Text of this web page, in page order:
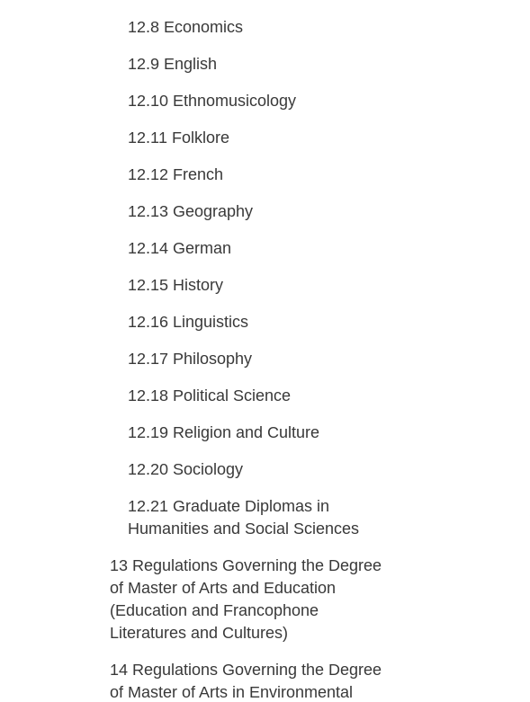
12.8 Economics
12.9 English
12.10 Ethnomusicology
12.11 Folklore
12.12 French
12.13 Geography
12.14 German
12.15 History
12.16 Linguistics
12.17 Philosophy
12.18 Political Science
12.19 Religion and Culture
12.20 Sociology
12.21 Graduate Diplomas in
Humanities and Social Sciences
13 Regulations Governing the Degree
of Master of Arts and Education
(Education and Francophone
Literatures and Cultures)
14 Regulations Governing the Degree
of Master of Arts in Environmental